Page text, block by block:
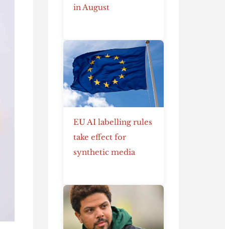
in August
EU AI labelling rules
take effect for
synthetic media